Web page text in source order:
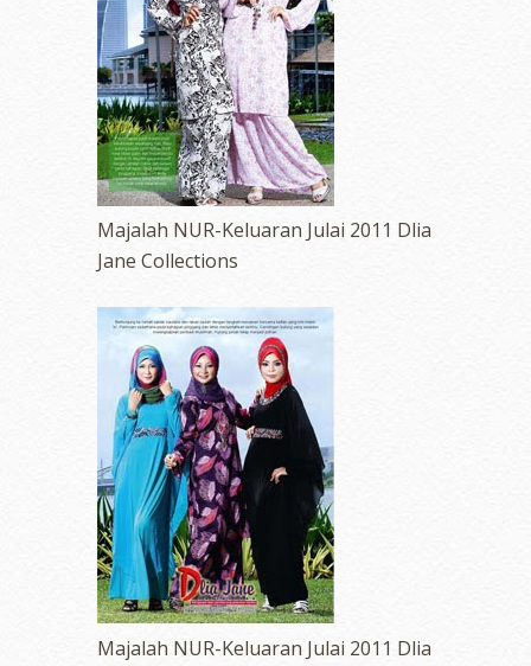
Majalah NUR-Keluaran Julai 2011 Dlia
Jane Collections
Majalah NUR-Keluaran Julai 2011 Dlia